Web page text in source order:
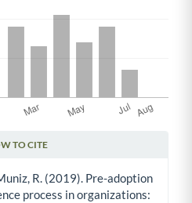
TO CITE
R. (2019). Pre-adoption
process in organizations: